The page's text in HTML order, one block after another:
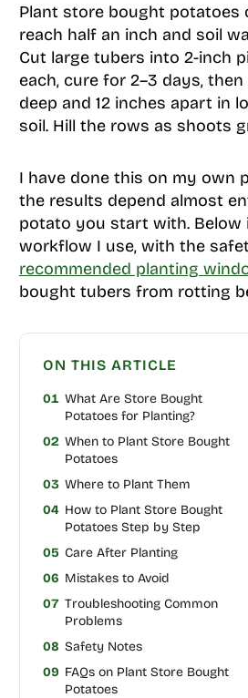
Plant store bought potatoes
reach half an inch and soil
Cut large tubers into 2-inch
each, cure for 2–3 days,
deep and 12 inches apart in
soil. Hill the rows as shoots
I have done this on my own
the results depend almost
potato you start with. Below
workflow I use, with the
recommended planting
bought tubers from rotting
ON THIS ARTICLE
01 What Are Store Bought
Potatoes for Planting?
02 When to Plant Store Bought
Potatoes
03 Where to Plant Them
04 How to Plant Store Bought
Potatoes Step by Step
05 Care After Planting
06 Mistakes to Avoid
07 Troubleshooting Common
Problems
08 Safety Notes
09 FAQs on Plant Store Bought
Potatoes